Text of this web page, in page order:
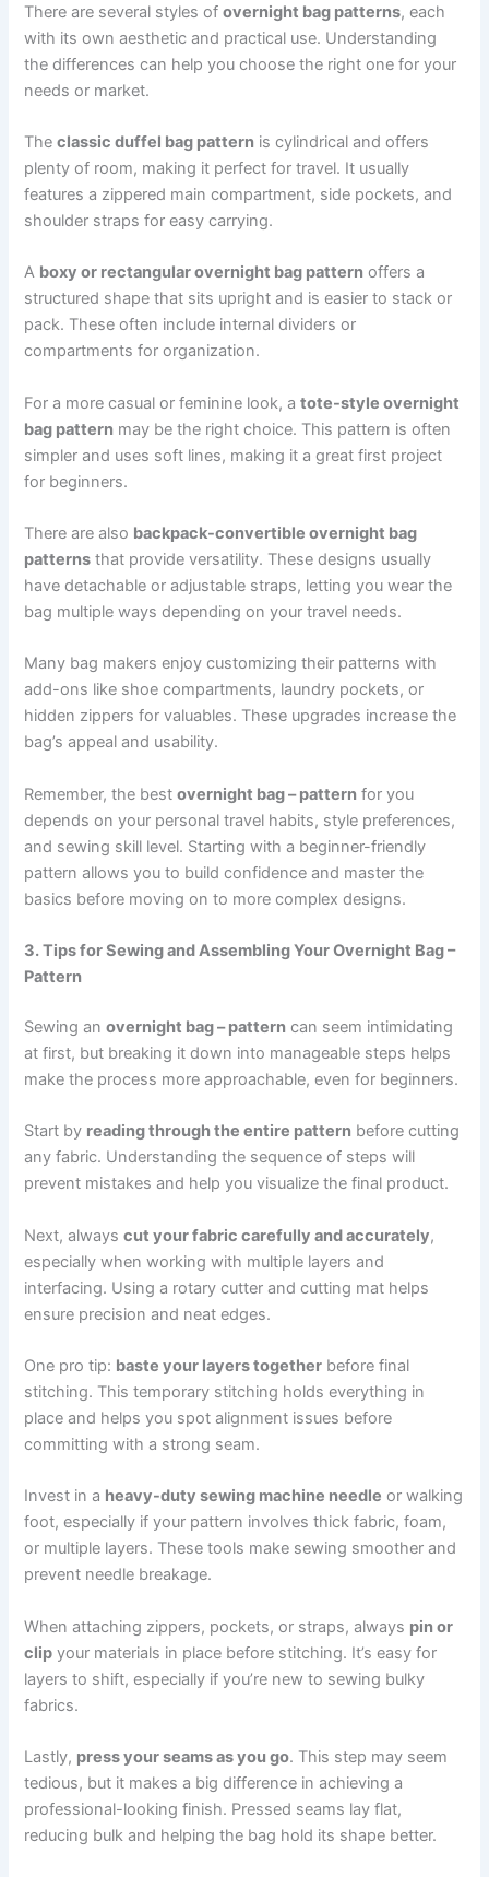
There are several styles ofovernight bag patterns, each
with its own aesthetic and practical use. Understanding
the differences can help you choose the right one for your
needs or market.
Theclassic duffel bag pattern is cylindrical and offers
plenty of room, making it perfect for travel. It usually
features a zippered main compartment, side pockets, and
shoulder straps for easy carrying.
A boxy or rectangular overnight bag pattern offers a
structured shape that sits upright and is easier to stack or
pack. These often include internal dividers or
compartments for organization.
For a more casual or feminine look, atote-style overnight
bag pattern may be the right choice. This pattern is often
simpler and uses soft lines, making it a great first project
for beginners.
There are also backpack-convertible overnight bag
patterns that provide versatility. These designs usually
have detachable or adjustable straps, letting you wear the
bag multiple ways depending on your travel needs.
Many bag makers enjoy customizing their patterns with
add-ons like shoe compartments, laundry pockets, or
hidden zippers for valuables. These upgrades increase the
bag’s appeal and usability.
Remember, the bestovernight bag – pattern for you
depends on your personal travel habits, style preferences,
and sewing skill level. Starting with a beginner-friendly
pattern allows you to build confidence and master the
basics before moving on to more complex designs.
3. Tips for Sewing and Assembling Your Overnight Bag –
Pattern
Sewing anovernight bag – pattern can seem intimidating
at first, but breaking it down into manageable steps helps
make the process more approachable, even for beginners.
Start by reading through the entire pattern before cutting
any fabric. Understanding the sequence of steps will
prevent mistakes and help you visualize the final product.
Next, alwayscut your fabric carefully and accurately,
especially when working with multiple layers and
interfacing. Using a rotary cutter and cutting mat helps
ensure precision and neat edges.
One pro tip: baste your layers together before final
stitching. This temporary stitching holds everything in
place and helps you spot alignment issues before
committing with a strong seam.
Invest in a heavy-duty sewing machine needle or walking
foot, especially if your pattern involves thick fabric, foam,
or multiple layers. These tools make sewing smoother and
prevent needle breakage.
When attaching zippers, pockets, or straps, always pin or
clip your materials in place before stitching. It’s easy for
layers to shift, especially if you’re new to sewing bulky
fabrics.
Lastly, press your seams as you go. This step may seem
tedious, but it makes a big difference in achieving a
professional-looking finish. Pressed seams lay flat,
reducing bulk and helping the bag hold its shape better.